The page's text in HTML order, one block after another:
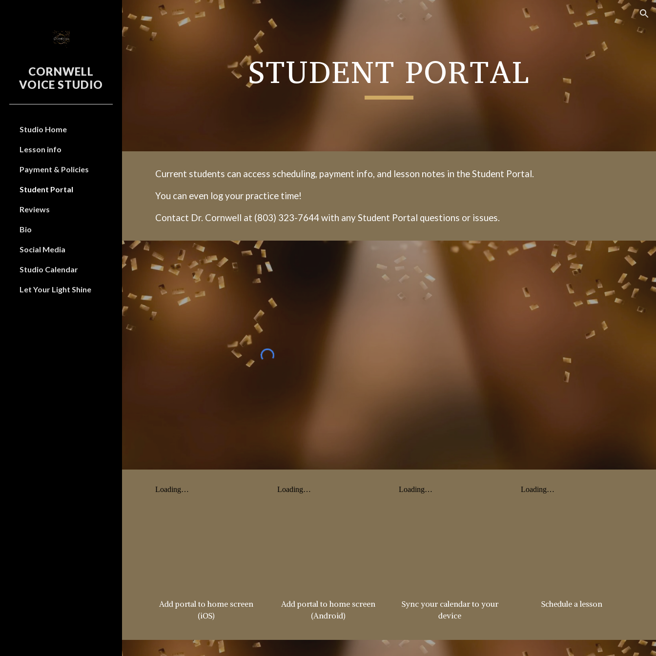
Skip to main content Skip to navigation
CORNWELL
VOICE STUDIO
Studio Home
Lesson info
Payment & Policies
Student Portal
Reviews
Bio
Social Media
Studio Calendar
Let Your Light Shine
STUDENT PORTAL
Current students can access scheduling, payment info, and lesson notes in the Student Portal.
You can even log your practice time!
Contact Dr. Cornwell at (803) 323-7644 with any Student Portal questions or issues.
Add portal to home screen
(iOS)
Add portal to home screen
(Android)
Sync your calendar to your
device
Schedule a lesson